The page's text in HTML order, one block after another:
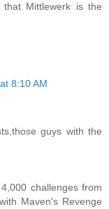
Mittlewerk is the
8:10 AM
guys with the
challenges from
Maven's Revenge